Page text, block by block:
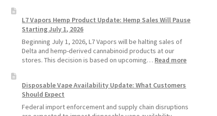
Vapors
Standard
Vape
Devices
Vapes
L7 Vapors Hemp Product Update: Hemp Sales Will Pause
Starting July 1, 2026
Beginning July 1, 2026, L7 Vapors will be halting sales of
Delta and hemp-derived cannabinoid products at our
stores. This decision is based on upcoming… Read more:
Hemp
Update:
Disposable Vape Availability Update: What Customers
Should Expect
Federal import enforcement and supply chain disruptions